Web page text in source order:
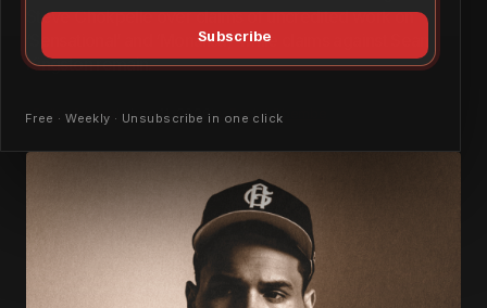
Steve Chokpelle over claims of uncredited work on
‘Sensational’ and ‘Monalisa,’ while claims against Sean
Kingston remain.
Policy & Legal June 11, 2026 byDaniel Obembe
Subscribe
Free · Weekly · Unsubscribe in one click